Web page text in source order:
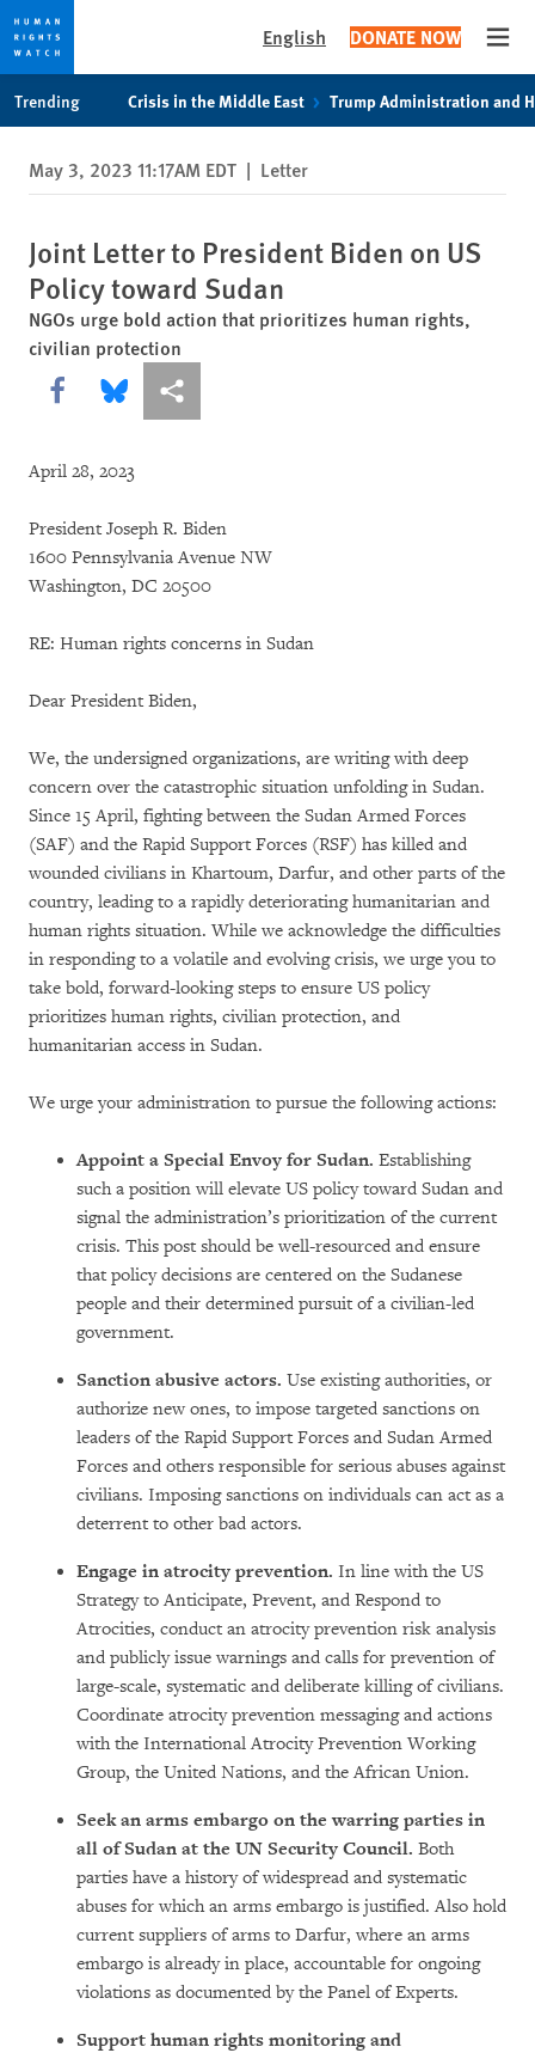
privacy
notice
content
English DONATE NOW
Trending Crisis in the Middle East Trump Administration and
May 3, 2023 11:17AM EDT | Letter
Joint Letter to President Biden on US
Policy toward Sudan
NGOs urge bold action that prioritizes human rights,
civilian protection
Share this via Facebook
Share this via Bluesky
More sharing options
April 28, 2023
President Joseph R. Biden
1600 Pennsylvania Avenue NW
Washington, DC 20500
RE: Human rights concerns in Sudan
Dear President Biden,
We, the undersigned organizations, are writing with deep
concern over the catastrophic situation unfolding in Sudan.
Since 15 April, fighting between the Sudan Armed Forces
(SAF) and the Rapid Support Forces (RSF) has killed and
wounded civilians in Khartoum, Darfur, and other parts of the
country, leading to a rapidly deteriorating humanitarian and
human rights situation. While we acknowledge the difficulties
in responding to a volatile and evolving crisis, we urge you to
take bold, forward-looking steps to ensure US policy
prioritizes human rights, civilian protection, and
humanitarian access in Sudan.
We urge your administration to pursue the following actions:
Appoint a Special Envoy for Sudan. Establishing
such a position will elevate US policy toward Sudan and
signal the administration’s prioritization of the current
crisis. This post should be well-resourced and ensure
that policy decisions are centered on the Sudanese
people and their determined pursuit of a civilian-led
government.
Sanction abusive actors. Use existing authorities, or
authorize new ones, to impose targeted sanctions on
leaders of the Rapid Support Forces and Sudan Armed
Forces and others responsible for serious abuses against
civilians. Imposing sanctions on individuals can act as a
deterrent to other bad actors.
Engage in atrocity prevention. In line with the US
Strategy to Anticipate, Prevent, and Respond to
Atrocities, conduct an atrocity prevention risk analysis
and publicly issue warnings and calls for prevention of
large-scale, systematic and deliberate killing of civilians.
Coordinate atrocity prevention messaging and actions
with the International Atrocity Prevention Working
Group, the United Nations, and the African Union.
Seek an arms embargo on the warring parties in
all of Sudan at the UN Security Council. Both
parties have a history of widespread and systematic
abuses for which an arms embargo is justified. Also hold
current suppliers of arms to Darfur, where an arms
embargo is already in place, accountable for ongoing
violations as documented by the Panel of Experts.
Support human rights monitoring and